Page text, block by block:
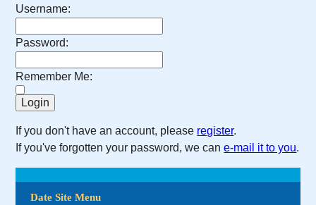
Username:
Password:
Remember Me:
If you don't have an account, please register.
If you've forgotten your password, we cane-mail it to you.
Date Site Menu